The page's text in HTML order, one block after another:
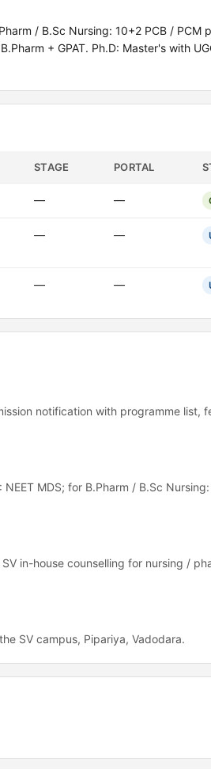
/ B.Sc Nursing: 10+2 PCB / PCM
+ GPAT. Ph.D: Master's with
STAGE PORTAL
— —
— —
— —
notification with programme list,
NEET MDS; for B.Pharm / B.Sc
in-house counselling for nursing /
SV campus, Pipariya, Vadodara.